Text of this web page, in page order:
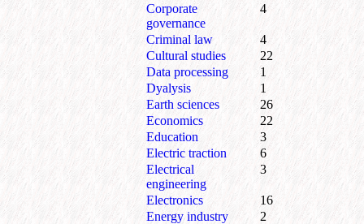
Corporate
governance
4
Criminal law
4
Cultural studies
22
Data processing
1
Dyalysis
1
Earth sciences
26
Economics
22
Education
3
Electric traction
6
Electrical
engineering
3
Electronics
16
Energy industry
2